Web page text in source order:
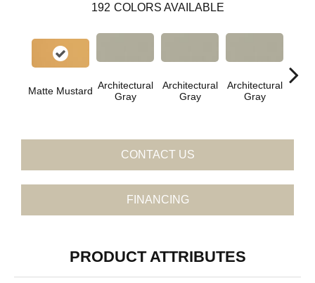
192 COLORS AVAILABLE
Matte Mustard Architectural
Gray
Architectural
Gray
Architectural
Gray
CONTACT US
FINANCING
PRODUCT ATTRIBUTES